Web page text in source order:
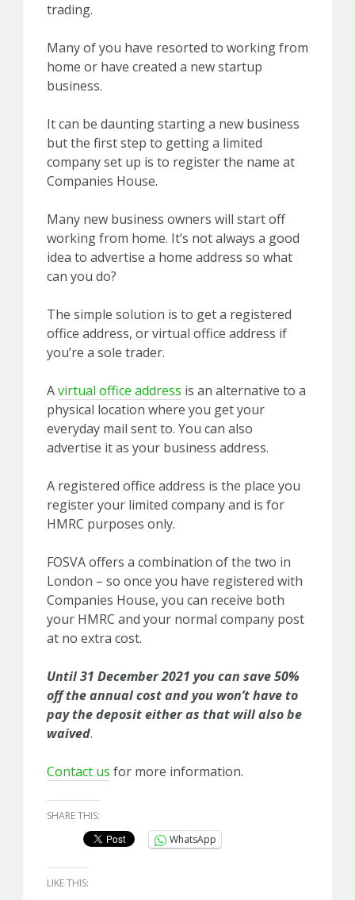
trading.
Many of you have resorted to working from
home or have created a new startup
business.
It can be daunting starting a new business
but the first step to getting a limited
company set up is to register the name at
Companies House.
Many new business owners will start off
working from home. It’s not always a good
idea to advertise a home address so what
can you do?
The simple solution is to get a registered
office address, or virtual office address if
you’re a sole trader.
Avirtual office address is an alternative to a
physical location where you get your
everyday mail sent to. You can also
advertise it as your business address.
A registered office address is the place you
register your limited company and is for
HMRC purposes only.
FOSVA offers a combination of the two in
London – so once you have registered with
Companies House, you can receive both
your HMRC and your normal company post
at no extra cost.
Until 31 December 2021 you can save 50%
off the annual cost and you won’t have to
pay the deposit either as that will also be
waived.
Contact us for more information.
SHARE THIS:
WhatsApp
LIKE THIS: